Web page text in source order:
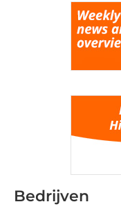
Bedrijven